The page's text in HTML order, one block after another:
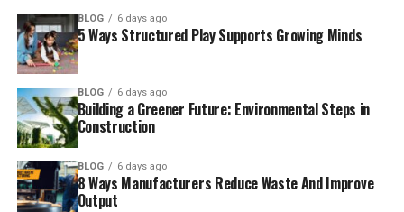
BLOG 6 days ago
5 Ways Structured Play Supports Growing Minds
BLOG 6 days ago
Building a Greener Future: Environmental Steps in
Construction
BLOG 6 days ago
8 Ways Manufacturers Reduce Waste And Improve
Output